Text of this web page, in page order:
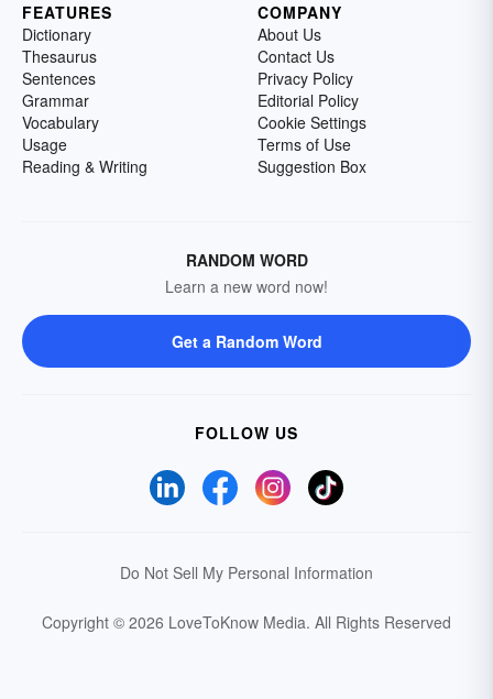
FEATURES
Dictionary
Thesaurus
Sentences
Grammar
Vocabulary
Usage
Reading & Writing
COMPANY
About Us
Contact Us
Privacy Policy
Editorial Policy
Cookie Settings
Terms of Use
Suggestion Box
RANDOM WORD
Learn a new word now!
Get a Random Word
FOLLOW US
Do Not Sell My Personal Information
Copyright © 2026 LoveToKnow Media. All Rights Reserved